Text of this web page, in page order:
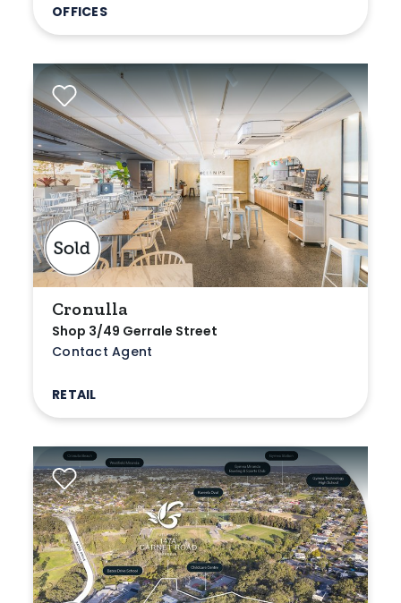
OFFICES
Cronulla
Shop 3/49 Gerrale Street
Contact Agent
RETAIL